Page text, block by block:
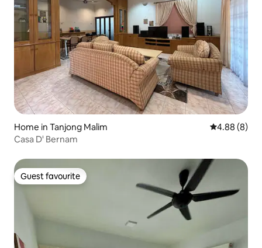
Home in Tanjong Malim 4.88 out of
4.88 (8)
Casa D' Bernam
Guest favourite
Guest favourite